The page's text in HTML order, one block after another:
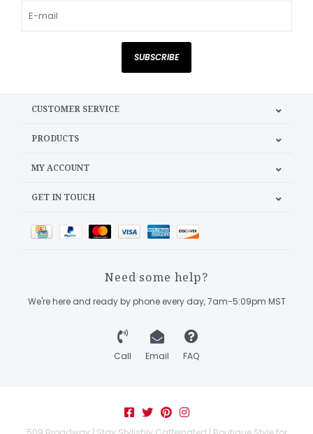
SUBSCRIBE
CUSTOMER SERVICE
PRODUCTS
MY ACCOUNT
GET IN TOUCH
Need some help?
We're here and ready by phone every day, 7am-5:09pm MST
Call Email FAQ